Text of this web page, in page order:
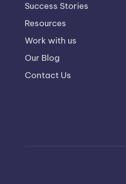
Success Stories
Resources
Work with us
Our Blog
Contact Us